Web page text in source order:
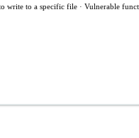
write to a specific file · Vulnerable